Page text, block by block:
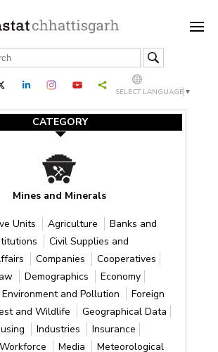
SELECT LANGUAGE ▼
CATEGORY
Mines and Minerals
Units Agriculture
Banks and
Civil Supplies and
Companies
Cooperatives
Demographics
Economy
Environment and Pollution
Foreign
and Wildlife
Geographical Data
Industries
Insurance
Media
Meteorological